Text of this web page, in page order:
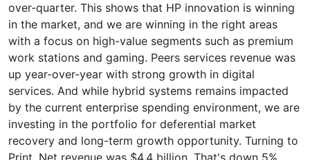
over-quarter. This shows that HP innovation is winning
in the market, and we are winning in the right areas
with a focus on high-value segments such as premium
work stations and gaming. Peers services revenue was
up year-over-year with strong growth in digital
services. And while hybrid systems remains impacted
by the current enterprise spending environment, we are
investing in the portfolio for deferential market
recovery and long-term growth opportunity. Turning to
Print. Net revenue was $4.4 billion. That's down 5%